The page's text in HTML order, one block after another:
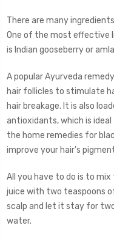
There are many
One of the most effective
is Indian gooseberry or
A popular Ayurveda
hair follicles to stimulate
hair breakage. It is also
antioxidants, which is ideal
the home remedies for
improve your hair’s
All you have to do is to
juice with two teaspoons
scalp and let it stay for
water.